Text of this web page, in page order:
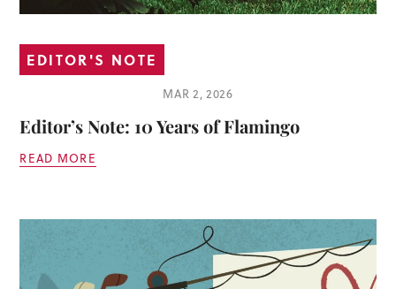
EDITOR'S NOTE
MAR 2, 2026
Editor’s Note: 10 Years of Flamingo
READ MORE